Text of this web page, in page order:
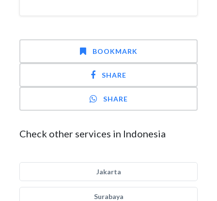
BOOKMARK
SHARE
SHARE
Check other services in Indonesia
Jakarta
Surabaya